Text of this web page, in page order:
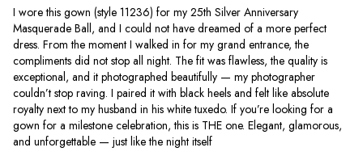
I wore this gown (style 11236) for my 25th Silver Anniversary
Masquerade Ball, and I could not have dreamed of a more perfect
dress. From the moment I walked in for my grand entrance, the
compliments did not stop all night. The fit was flawless, the quality is
exceptional, and it photographed beautifully — my photographer
couldn’t stop raving. I paired it with black heels and felt like absolute
royalty next to my husband in his white tuxedo. If you’re looking for a
gown for a milestone celebration, this is THE one. Elegant, glamorous,
and unforgettable — just like the night itself